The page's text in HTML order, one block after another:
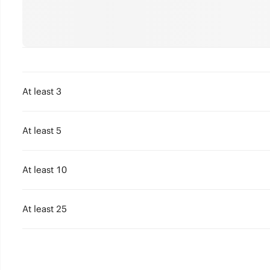
At least 3
At least 5
At least 10
At least 25